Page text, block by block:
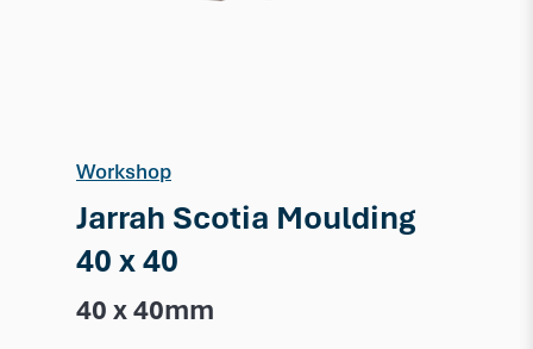
Workshop
Jarrah Scotia Moulding
40 x 40
40 x 40mm